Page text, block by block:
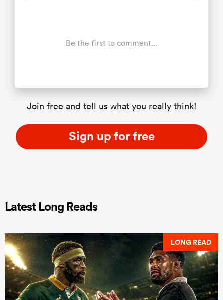
Be the first to comment...
Join free and tell us what you really think!
Sign up for free
Latest Long Reads
LONG READ